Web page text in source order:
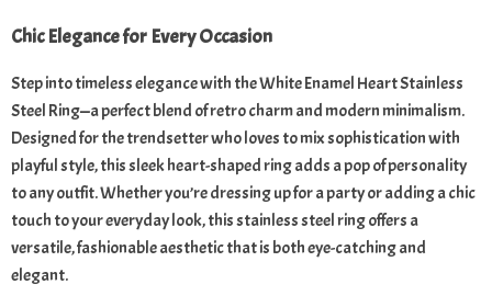
Chic Elegance for Every Occasion
Step into timeless elegance with the White Enamel Heart Stainless
Steel Ring—a perfect blend of retro charm and modern minimalism.
Designed for the trendsetter who loves to mix sophistication with
playful style, this sleek heart-shaped ring adds a pop of personality
to any outfit. Whether you’re dressing up for a party or adding a chic
touch to your everyday look, this stainless steel ring offers a
versatile, fashionable aesthetic that is both eye-catching and
elegant.